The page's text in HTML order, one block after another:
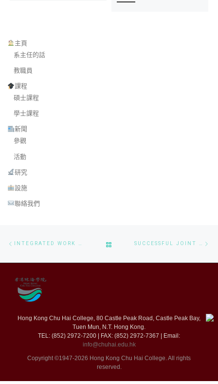
主頁
系主任的話
教職員
課程
碩士課程
學士課程
新聞
參觀
活動
研究
設施
聯絡我們
INTEGRATED WORK STUDY WORKSHOP TO CS STUDENTS BACK TO POST LIST SUCCESSFUL JOINT CONFERENCE ON SOFTWARE ENGINEERING AND BIG DATA – ICSED & BDSIC 2024 CONFERENCE
Hong Kong Chu Hai College, 80 Castle Peak Road, Castle Peak Bay,
Tuen Mun, N.T. Hong Kong.
TEL: (852) 2972-7200 | FAX: (852) 2972-7367 | Email:
info@chuhai.edu.hk
Copyright ©1947-2026 Hong Kong Chu Hai College. All rights
reserved.